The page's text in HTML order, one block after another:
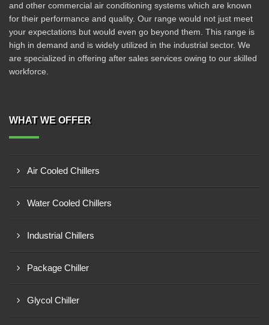
and other commercial air conditioning systems which are known
for their performance and quality. Our range would not just meet
your expectations but would even go beyond them. This range is
high in demand and is widely utilized in the industrial sector. We
are specialized in offering after sales services owing to our skilled
workforce.
WHAT WE OFFER
Air Cooled Chillers
Water Cooled Chillers
Industrial Chillers
Package Chiller
Glycol Chiller